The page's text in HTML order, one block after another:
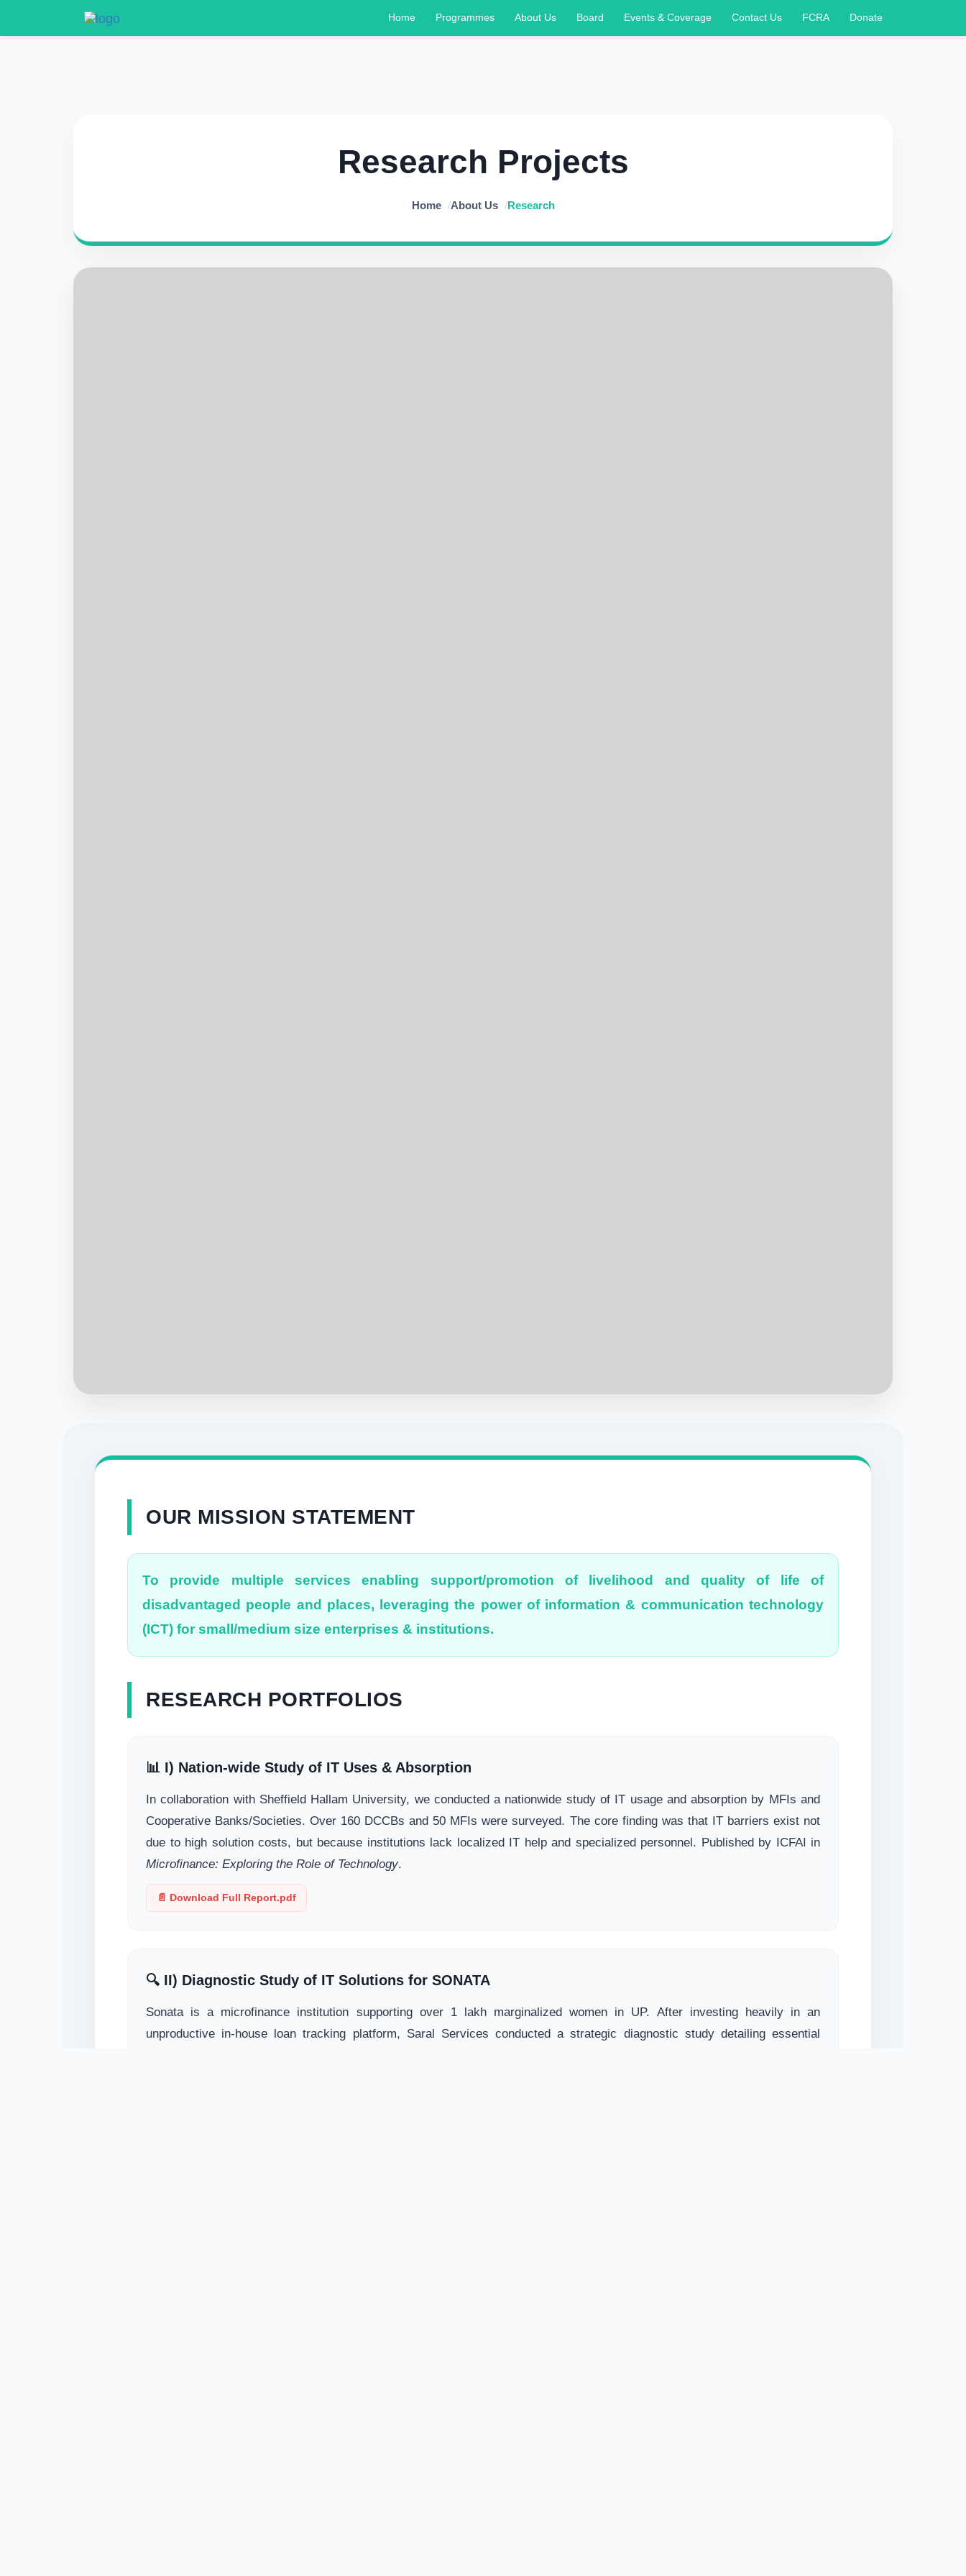
Home Programmes About Us Board Events & Coverage Contact Us FCRA Donate
Research Projects
Home /About Us /Research
OUR MISSION STATEMENT
To provide multiple services enabling support/promotion of livelihood and quality of life of
disadvantaged people and places, leveraging the power of information & communication technology
(ICT) for small/medium size enterprises & institutions.
RESEARCH PORTFOLIOS
📊 I) Nation-wide Study of IT Uses & Absorption
In collaboration with Sheffield Hallam University, we conducted a nationwide study of IT usage and absorption by MFIs and
Cooperative Banks/Societies. Over 160 DCCBs and 50 MFIs were surveyed. The core finding was that IT barriers exist not
due to high solution costs, but because institutions lack localized IT help and specialized personnel. Published by ICFAI in
Microfinance: Exploring the Role of Technology.
📄 Download Full Report.pdf
🔍 II) Diagnostic Study of IT Solutions for SONATA
Sonata is a microfinance institution supporting over 1 lakh marginalized women in UP. After investing heavily in an
unproductive in-house loan tracking platform, Saral Services conducted a strategic diagnostic study detailing essential